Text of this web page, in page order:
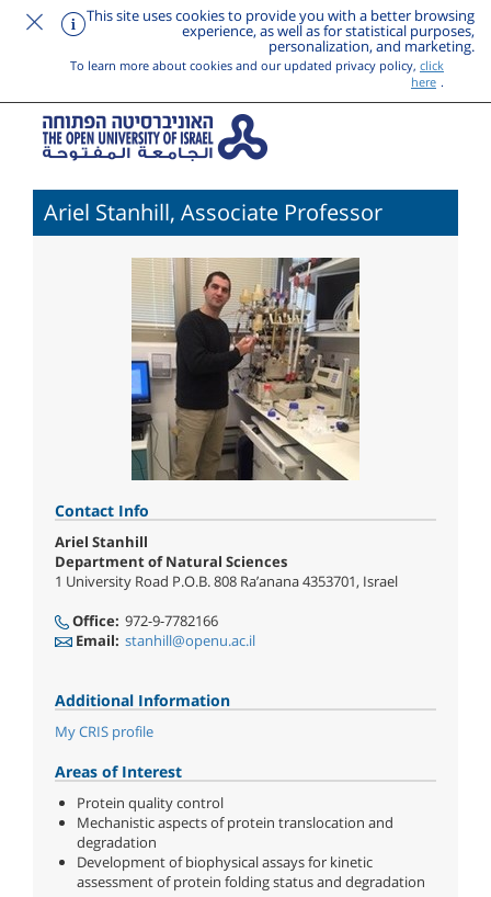
This site uses cookies to provide you with a better browsing
experience, as well as for statistical purposes,
personalization, and marketing.
To learn more about cookies and our updated privacy policy, click
here .
Ariel Stanhill, Associate Professor
Contact Info
Ariel Stanhill
Department of Natural Sciences
1 University Road P.O.B. 808 Ra’anana 4353701, Israel
Office: 972-9-7782166
Email: stanhill@openu.ac.il
Additional Information
My CRIS profile
Areas of Interest
Protein quality control
Mechanistic aspects of protein translocation and
degradation
Development of biophysical assays for kinetic
assessment of protein folding status and degradation